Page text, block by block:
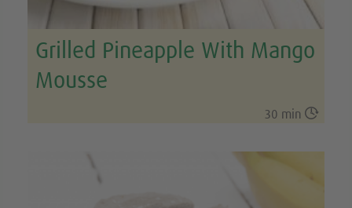
Grilled Pineapple With Mango
Mousse
30 min 